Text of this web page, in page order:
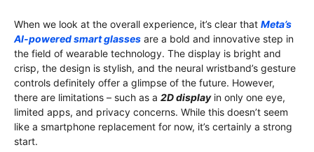
When we look at the overall experience, it’s clear that Meta’s
AI-powered smart glasses are a bold and innovative step in
the field of wearable technology. The display is bright and
crisp, the design is stylish, and the neural wristband’s gesture
controls definitely offer a glimpse of the future. However,
there are limitations – such as a 2D displayin only one eye,
limited apps, and privacy concerns. While this doesn’t seem
like a smartphone replacement for now, it’s certainly a strong
start.